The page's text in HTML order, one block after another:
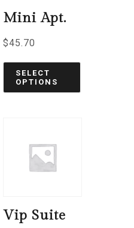
Mini Apt.
$45.70
SELECT
OPTIONS
Vip Suite